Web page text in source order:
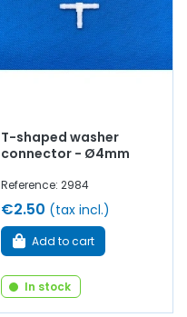
T-shaped washer
connector - Ø4mm
Reference: 2984
€2.50 (tax incl.)
Add to cart
In stock